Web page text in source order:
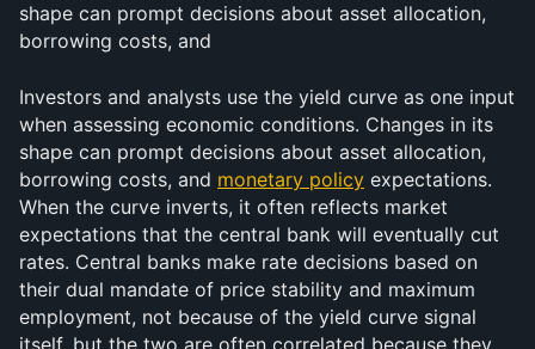
shape can prompt decisions about asset allocation,
borrowing costs, and
Investors and analysts use the yield curve as one input
when assessing economic conditions. Changes in its
shape can prompt decisions about asset allocation,
borrowing costs, and monetary policy expectations.
When the curve inverts, it often reflects market
expectations that the central bank will eventually cut
rates. Central banks make rate decisions based on
their dual mandate of price stability and maximum
employment, not because of the yield curve signal
itself, but the two are often correlated because they